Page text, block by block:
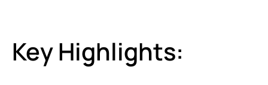
Key Highlights: